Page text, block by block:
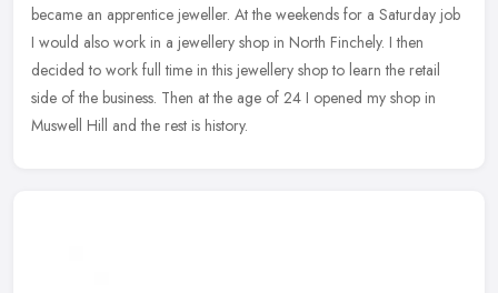
became an apprentice jeweller. At the weekends for a Saturday job
I would also work in a jewellery shop in North Finchely. I then
decided to work full time in this jewellery shop to learn the retail
side of the business. Then at the age of 24 I opened my shop in
Muswell Hill and the rest is history.